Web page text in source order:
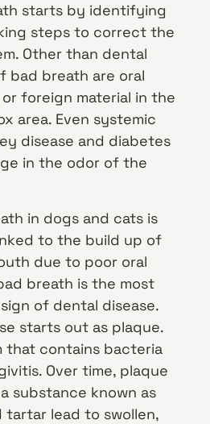
starts by identifying
steps to correct the
Other than dental
bad breath are oral
foreign material in the
area. Even systemic
disease and diabetes
in the odor of the
in dogs and cats is
to the build up of
due to poor oral
breath is the most
of dental disease.
starts out as plaque.
that contains bacteria
Over time, plaque
substance known as
tartar lead to swollen,